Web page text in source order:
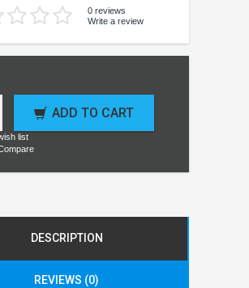
0 reviews
Write a review
ADD TO CART
list
DESCRIPTION
REVIEWS (0)